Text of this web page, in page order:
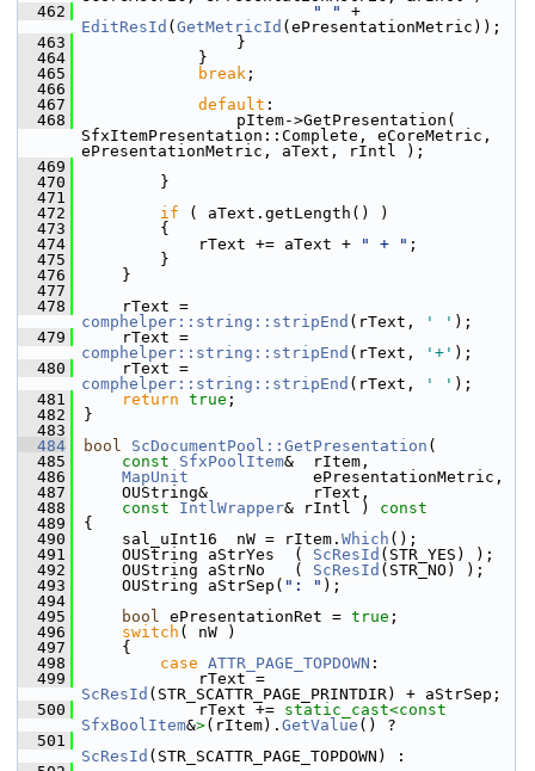
  462
" "
EditResId ( GetMetricId (ePresentationMetric));
  463
                }
  464
            }
  465
break ;
  466
  467
default :
  468
                pItem->GetPresentation(
SfxItemPresentation::Complete, eCoreMetric,
ePresentationMetric, aText, rIntl );
  469
  470
        }
  471
  472
if ( aText.getLength() )
  473
        {
  474
            rText += aText +
" + " ;
  475
        }
  476
    }
  477
  478
comphelper::string::stripEnd (rText, ' ' );
  479
comphelper::string::stripEnd (rText, '+' );
  480
comphelper::string::stripEnd (rText, ' ' );
  481
return true ;
  482
}
  483
  484
bool ScDocumentPool::GetPresentation (
  485
const SfxPoolItem&  rItem,
  486
MapUnit
             ePresentationMetric,
  487
    OUString&           rText,
  488
const IntlWrapper& rIntl )
const
  489
{
  490
    sal_uInt16  nW = rItem.
Which ();
  491
    OUString aStrYes  (
ScResId (STR_YES) );
  492
    OUString aStrNo   (
ScResId (STR_NO) );
  493
    OUString aStrSep(
": " );
  494
  495
bool ePresentationRet = true ;
  496
switch ( nW )
  497
    {
  498
case ATTR_PAGE_TOPDOWN :
  499
ScResId (STR_SCATTR_PAGE_PRINTDIR) + aStrSep;
  500
            rText +=
static_cast<
SfxBoolItem&>(rItem). GetValue () ?
  501
ScResId (STR_SCATTR_PAGE_TOPDOWN) :